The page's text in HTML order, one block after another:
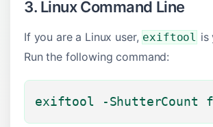
3. Linux Command Line
If you are a Linux user, exiftool is
Run the following command:
exiftool -ShutterCount